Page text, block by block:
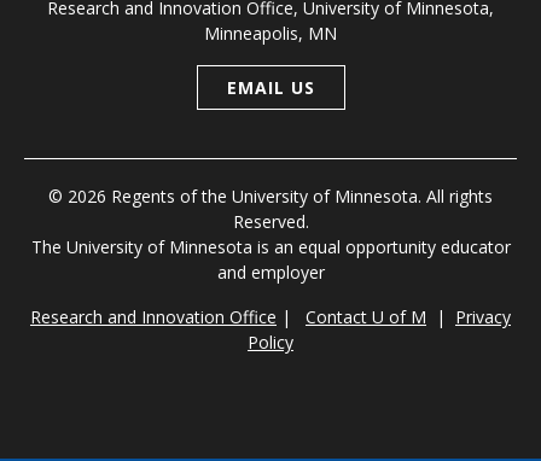
Research and Innovation Office, University of Minnesota,
Minneapolis, MN
EMAIL US
© 2026 Regents of the University of Minnesota. All rights
Reserved.
The University of Minnesota is an equal opportunity educator
and employer
Research and Innovation Office | Contact U of M | Privacy
Policy